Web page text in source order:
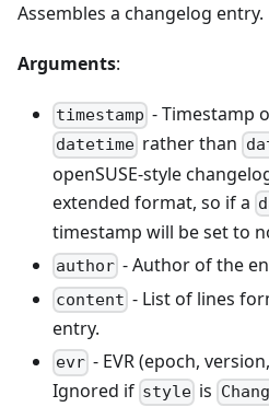
Assembles a changelog entry.
Arguments:
timestamp - Timestamp
datetime rather than
openSUSE-style
extended format, so if a
timestamp will be set to
author - Author of the
content - List of lines
entry.
evr - EVR (epoch,
Ignored if style is